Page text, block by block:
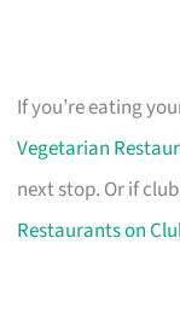
If you’re eating
Vegetarian
next stop. Or if
Restaurants on